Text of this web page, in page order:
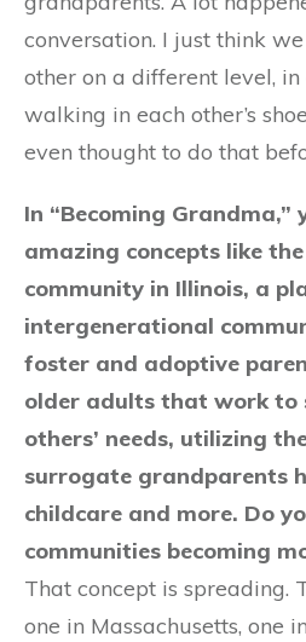
conversation. I just think
other on a different level, in
walking in each other’s
even thought to do that
In “Becoming Grandma,”
amazing concepts like
community in Illinois, a
intergenerational
foster and adoptive
older adults that work to
others’ needs, utilizing
surrogate grandparents
childcare and more. Do
communities becoming
That concept is spreading.
one in Massachusetts, one